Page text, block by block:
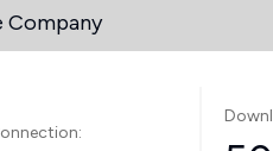
Company